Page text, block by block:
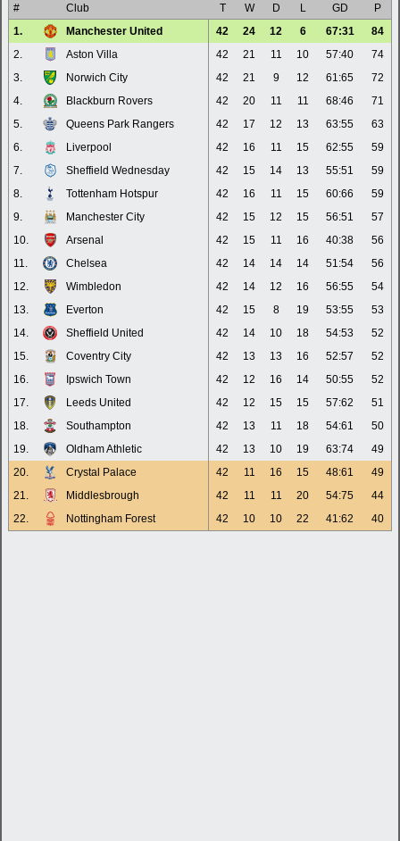
# Club T W D L GD
P
1.
Manchester United 42 24 12 6 67:31
84
2.
Aston Villa 42 21 11 10 57:40
74
3.
Norwich City 42 21 9 12 61:65
72
4.
Blackburn Rovers 42 20 11 11 68:46
71
5.
Queens Park Rangers 42 17 12 13 63:55
63
6.
Liverpool 42 16 11 15 62:55
59
7.
Sheffield Wednesday 42 15 14 13 55:51
59
8.
Tottenham Hotspur 42 16 11 15 60:66
59
9.
Manchester City 42 15 12 15 56:51
57
10.
Arsenal 42 15 11 16 40:38
56
11.
Chelsea 42 14 14 14 51:54
56
12.
Wimbledon 42 14 12 16 56:55
54
13.
Everton 42 15 8 19 53:55
53
14.
Sheffield United 42 14 10 18 54:53
52
15.
Coventry City 42 13 13 16 52:57
52
16.
Ipswich Town 42 12 16 14 50:55
52
17.
Leeds United 42 12 15 15 57:62
51
18.
Southampton 42 13 11 18 54:61
50
19.
Oldham Athletic 42 13 10 19 63:74
49
20.
Crystal Palace 42 11 16 15 48:61
49
21.
Middlesbrough 42 11 11 20 54:75
44
22.
Nottingham Forest 42 10 10 22 41:62 40